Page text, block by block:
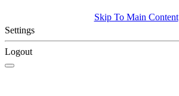
Skip To Main Content
Settings
Logout